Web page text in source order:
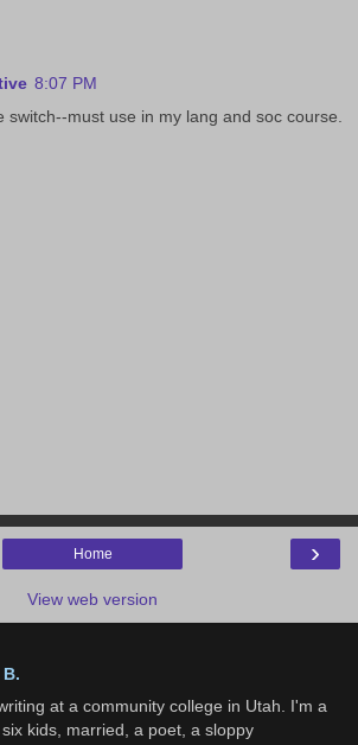
8:07 PM
switch--must use in my lang and soc course.
›
Home
View web version
at a community college in Utah. I'm a
kids, married, a poet, a sloppy